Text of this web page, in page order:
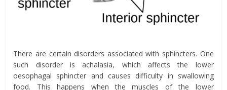
There are certain disorders associated with sphincters. One
such disorder is achalasia, which affects the lower
oesophagal sphincter and causes difficulty in swallowing
food. This happens when the muscles of the lower